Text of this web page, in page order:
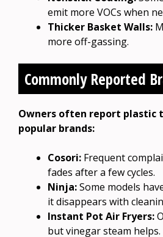
emit more VOCs when
Thicker Basket Walls:
more off-gassing.
Commonly Reported
Owners often report plastic
popular brands:
Cosori: Frequent
fades after a few cycles.
Ninja:Some models
it disappears with
Instant Pot Air Fryers:
but vinegar steam helps.